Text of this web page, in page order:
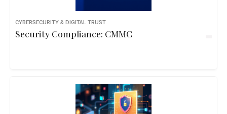
CYBERSECURITY & DIGITAL TRUST
Security Compliance: CMMC